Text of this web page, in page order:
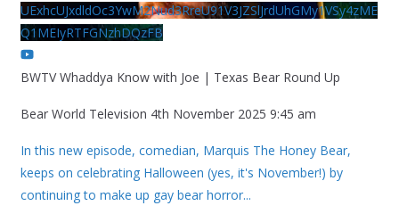
UExhcUJxdldOc3YwM2Nud3RreU91V3JZSlJrdUhGMy1VSy4zME
Q1MEIyRTFGNzhDQzFB
BWTV Whaddya Know with Joe | Texas Bear Round Up
Bear World Television 4th November 2025 9:45 am
In this new episode, comedian, Marquis The Honey Bear,
keeps on celebrating Halloween (yes, it's November!) by
continuing to make up gay bear horror...